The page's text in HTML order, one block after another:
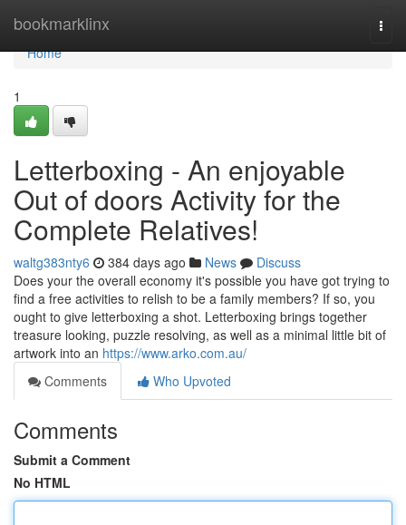
bookmarklinx
Home
Home
1
Letterboxing - An enjoyable
Out of doors Activity for the
Complete Relatives!
waltg383nty6 384 days ago News
Discuss
Does your the overall economy it's possible you have got trying to
find a free activities to relish to be a family members? If so, you
ought to give letterboxing a shot. Letterboxing brings together
treasure looking, puzzle resolving, as well as a minimal little bit of
artwork into an https://www.arko.com.au/
Comments
Who Upvoted
Comments
Submit a Comment
No HTML